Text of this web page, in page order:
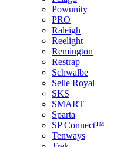
Powunity
PRO
Raleigh
Reelight
Remington
Restrap
Schwalbe
Selle Royal
SKS
SMART
Sparta
SP Connect™
Tenways